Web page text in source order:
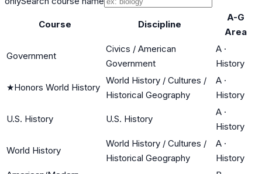
Course Discipline
A-G
Area
Government
Civics / American
Government
A ·
History
★Honors World History
World History / Cultures /
Historical Geography
A ·
History
U.S. History U.S. History
A ·
History
World History
World History / Cultures /
Historical Geography
A ·
History